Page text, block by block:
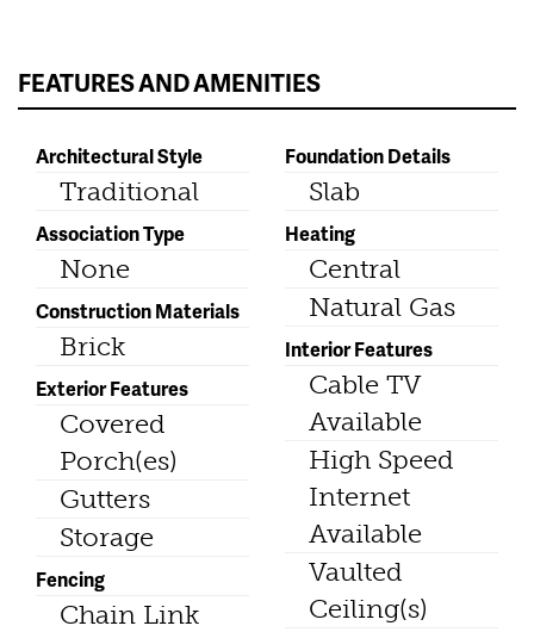
FEATURES AND AMENITIES
Architectural Style
Traditional
Association Type
None
Construction Materials
Brick
Exterior Features
Covered
Porch(es)
Gutters
Storage
Fencing
Chain Link
Foundation Details
Slab
Heating
Central
Natural Gas
Interior Features
Cable TV
Available
High Speed
Internet
Available
Vaulted
Ceiling(s)